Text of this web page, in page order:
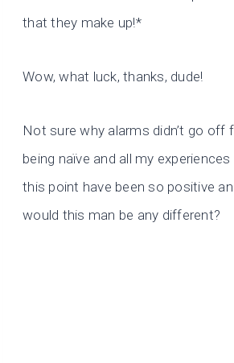
that they make up!*
Wow, what luck, thanks, dude!
Not sure why alarms didn’t go off
being naïve and all my
this point have been so positive
would this man be any different?